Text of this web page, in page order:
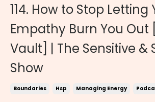
114. How to Stop Letting
Empathy Burn You Out
Vault] | The Sensitive &
Show
Boundaries Hsp Managing Energy